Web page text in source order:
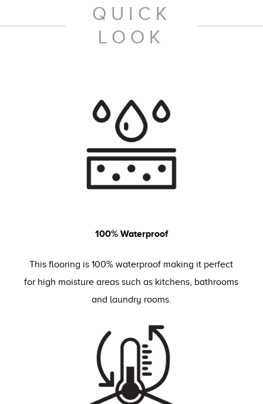
QUICK
LOOK
100% Waterproof
This flooring is 100% waterproof making it perfect
for high moisture areas such as kitchens, bathrooms
and laundry rooms.